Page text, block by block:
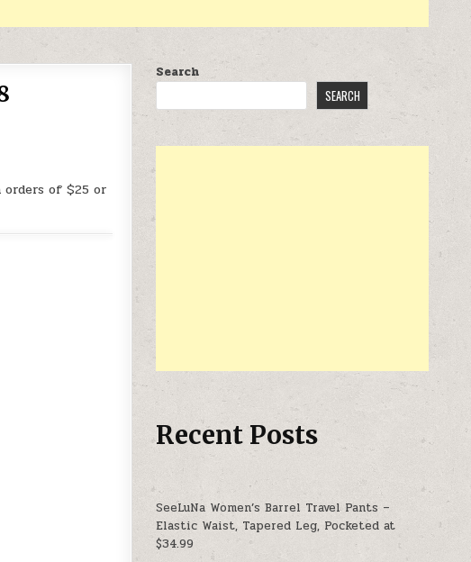
of $25 or
Search
SEARCH
Recent Posts
SeeLuNa Women’s Barrel Travel Pants –
Elastic Waist, Tapered Leg, Pocketed at
$34.99